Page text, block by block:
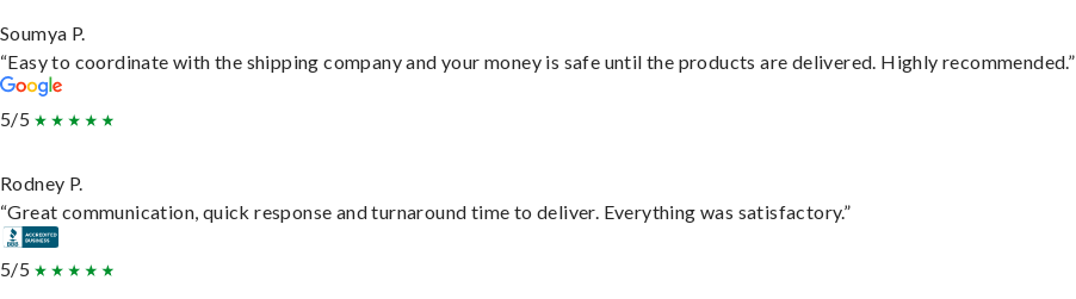
Soumya P.
“Easy to coordinate with the shipping company and your money is safe until the products are delivered. Highly recommended.”
5/5
Rodney P.
“Great communication, quick response and turnaround time to deliver. Everything was satisfactory.”
5/5